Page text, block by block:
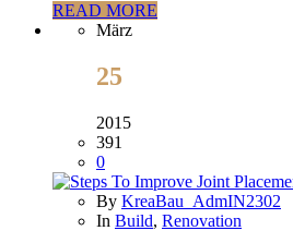
READ MORE
März
25
2015
391
0
By KreaBau_AdmIN2302
In Build, Renovation